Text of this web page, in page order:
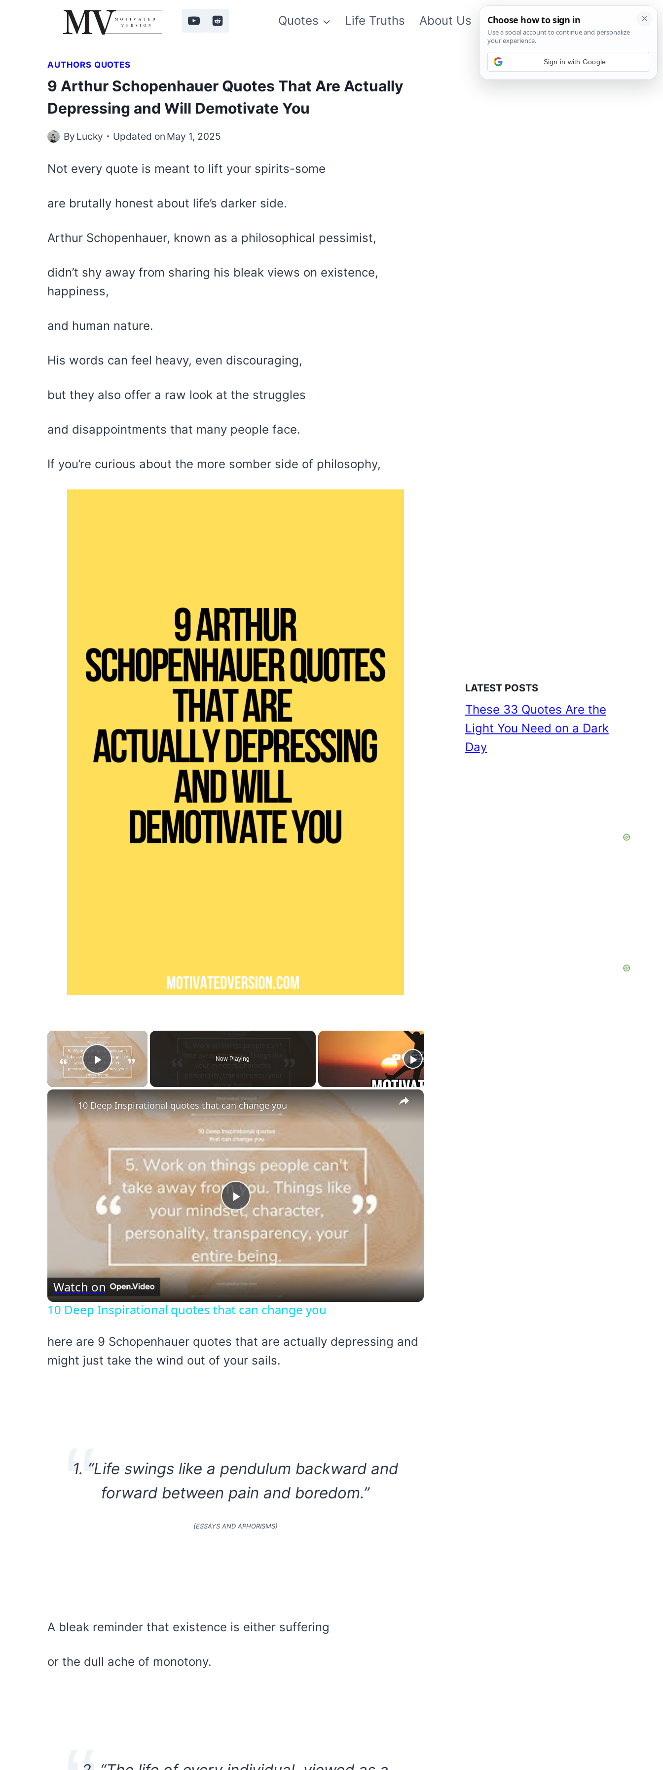
Quotes Life Truths About Us Contact Us App
AUTHORS QUOTES
9 Arthur Schopenhauer Quotes That Are Actually
Depressing and Will Demotivate You
By Lucky Updated on May 1, 2025
Not every quote is meant to lift your spirits-some
are brutally honest about life’s darker side.
Arthur Schopenhauer, known as a philosophical pessimist,
didn’t shy away from sharing his bleak views on existence,
happiness,
and human nature.
His words can feel heavy, even discouraging,
but they also offer a raw look at the struggles
and disappointments that many people face.
If you’re curious about the more somber side of philosophy,
×
Play Video
Now Playing
×
Play
Video
10 Deep Inspirational quotes that can change you
Watch on
10 Deep Inspirational quotes that can change you
here are 9 Schopenhauer quotes that are actually depressing and
might just take the wind out of your sails.
1. “Life swings like a pendulum backward and
forward between pain and boredom.”
(ESSAYS AND APHORISMS)
A bleak reminder that existence is either suffering
or the dull ache of monotony.
LATEST POSTS
These 33 Quotes Are the
Light You Need on a Dark
Day
Sign in with Google